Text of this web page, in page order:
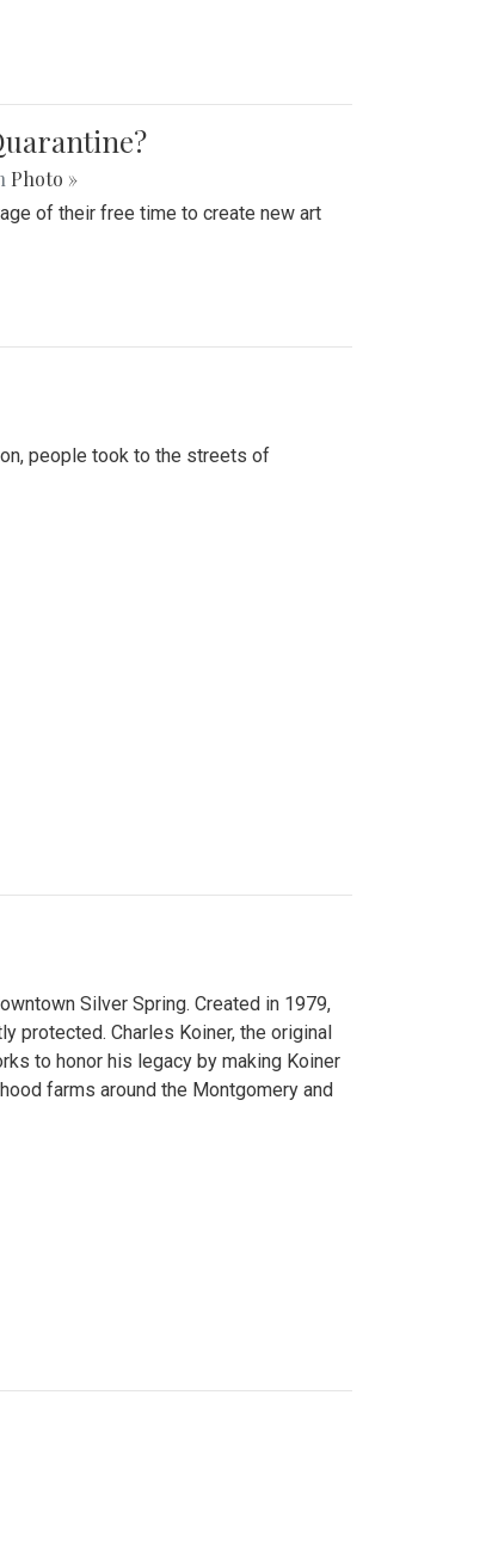
Photo »
of their free time to create new art
people took to the streets of
Silver Spring. Created in 1979,
protected. Charles Koiner, the original
to honor his legacy by making Koiner
farms around the Montgomery and